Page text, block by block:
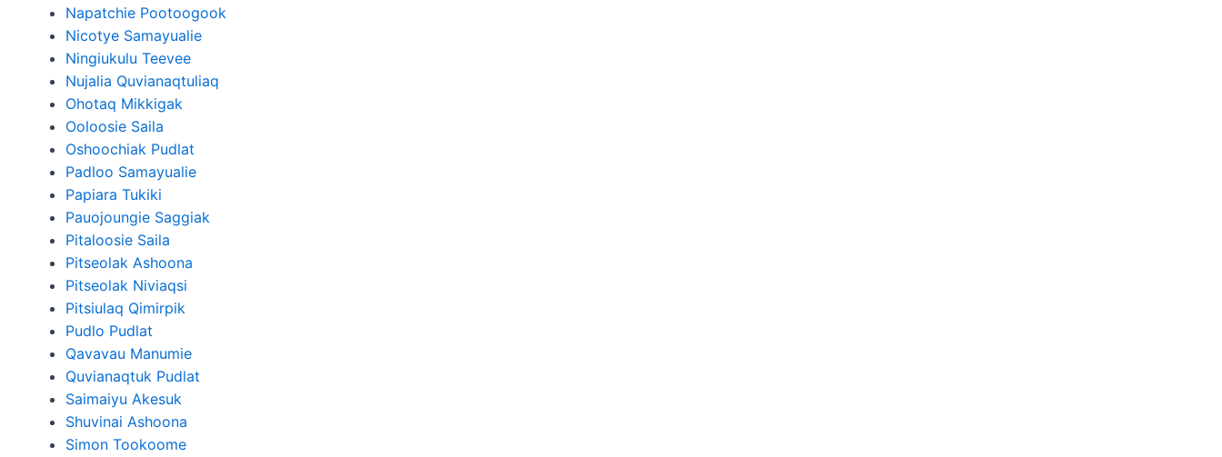
Napatchie Pootoogook
Nicotye Samayualie
Ningiukulu Teevee
Nujalia Quvianaqtuliaq
Ohotaq Mikkigak
Ooloosie Saila
Oshoochiak Pudlat
Padloo Samayualie
Papiara Tukiki
Pauojoungie Saggiak
Pitaloosie Saila
Pitseolak Ashoona
Pitseolak Niviaqsi
Pitsiulaq Qimirpik
Pudlo Pudlat
Qavavau Manumie
Quvianaqtuk Pudlat
Saimaiyu Akesuk
Shuvinai Ashoona
Simon Tookoome